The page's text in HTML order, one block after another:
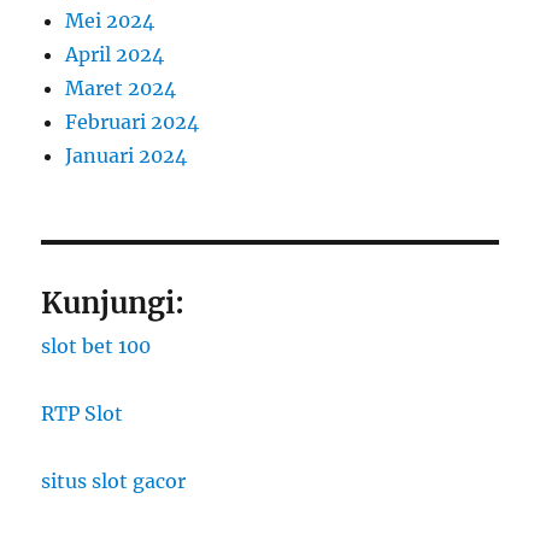
Mei 2024
April 2024
Maret 2024
Februari 2024
Januari 2024
Kunjungi:
slot bet 100
RTP Slot
situs slot gacor